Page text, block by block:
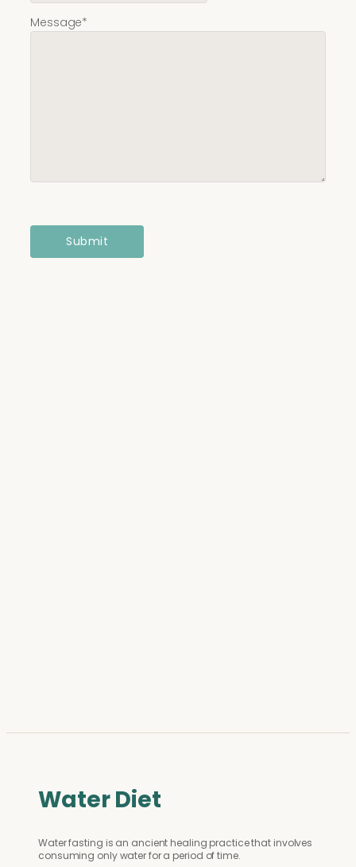
Message*
Water Diet
Water fasting is an ancient healing practice that involves
consuming only water for a period of time.